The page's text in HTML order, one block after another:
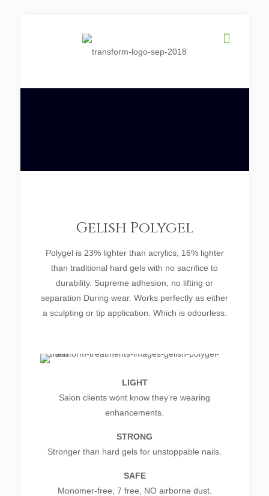
Gelish Polygel
Polygel is 23% lighter than acrylics, 16% lighter
than traditional hard gels with no sacrifice to
durability. Supreme adhesion, no lifting or
separation During wear. Works perfectly as either
a sculpting or tip application. Which is odourless.
LIGHT
Salon clients wont know they’re wearing
enhancements.
STRONG
Stronger than hard gels for unstoppable nails.
SAFE
Monomer-free, 7 free, NO airborne dust.